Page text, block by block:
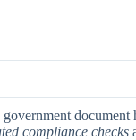
government
compliance checks